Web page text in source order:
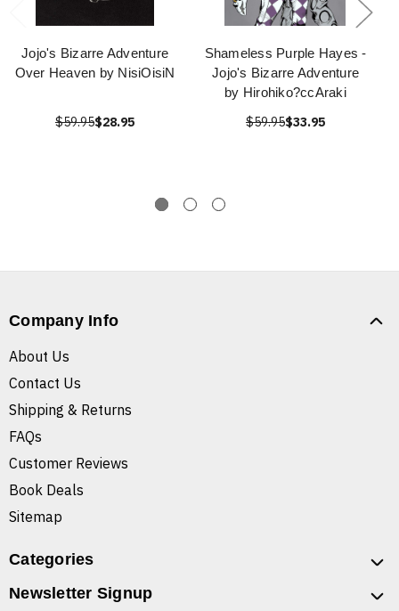
Jojo's Bizarre Adventure
Over Heaven by NisiOisiN
$59.95$28.95
Shameless Purple Hayes -
Jojo's Bizarre Adventure
by Hirohiko?ccAraki
$59.95$33.95
Company Info
About Us
Contact Us
Shipping & Returns
FAQs
Customer Reviews
Book Deals
Sitemap
Categories
Newsletter Signup